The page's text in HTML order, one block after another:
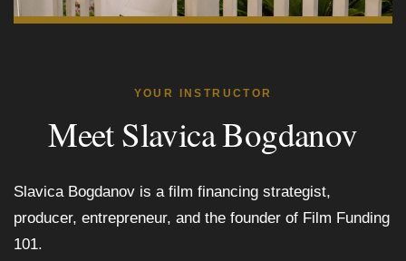
YOUR INSTRUCTOR
Meet Slavica Bogdanov
Slavica Bogdanov is a film financing strategist,
producer, entrepreneur, and the founder of Film Funding
101.